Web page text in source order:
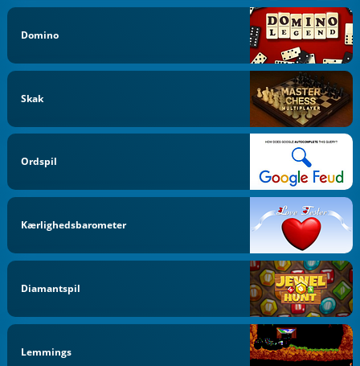
Domino
Skak
Ordspil
Kærlighedsbarometer
Diamantspil
Lemmings